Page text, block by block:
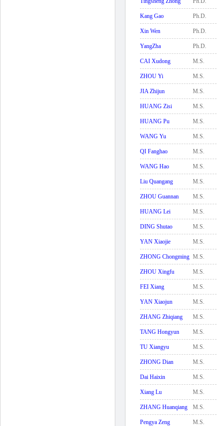
Kang Gao Ph.D.
Xin Wen Ph.D.
YangZha Ph.D.
CAI Xudong M.S.
ZHOU Yi M.S.
JIA Zhijun M.S.
HUANG Zisi M.S.
HUANG Pu M.S.
WANG Yu M.S.
QI Fanghao M.S.
WANG Hao M.S.
Liu Quangang M.S.
ZHOU Guannan M.S.
HUANG Lei M.S.
DING Shutao M.S.
YAN Xiaojie M.S.
ZHONG Chongming M.S.
ZHOU Xingfu M.S.
FEI Xiang M.S.
YAN Xiaojun M.S.
ZHANG Zhiqiang M.S.
TANG Hongyun M.S.
TU Xiangyu M.S.
ZHONG Dian M.S.
Dai Haixin M.S.
Xiang Lu M.S.
ZHANG Huanqiang M.S.
Pengya Zeng M.S.